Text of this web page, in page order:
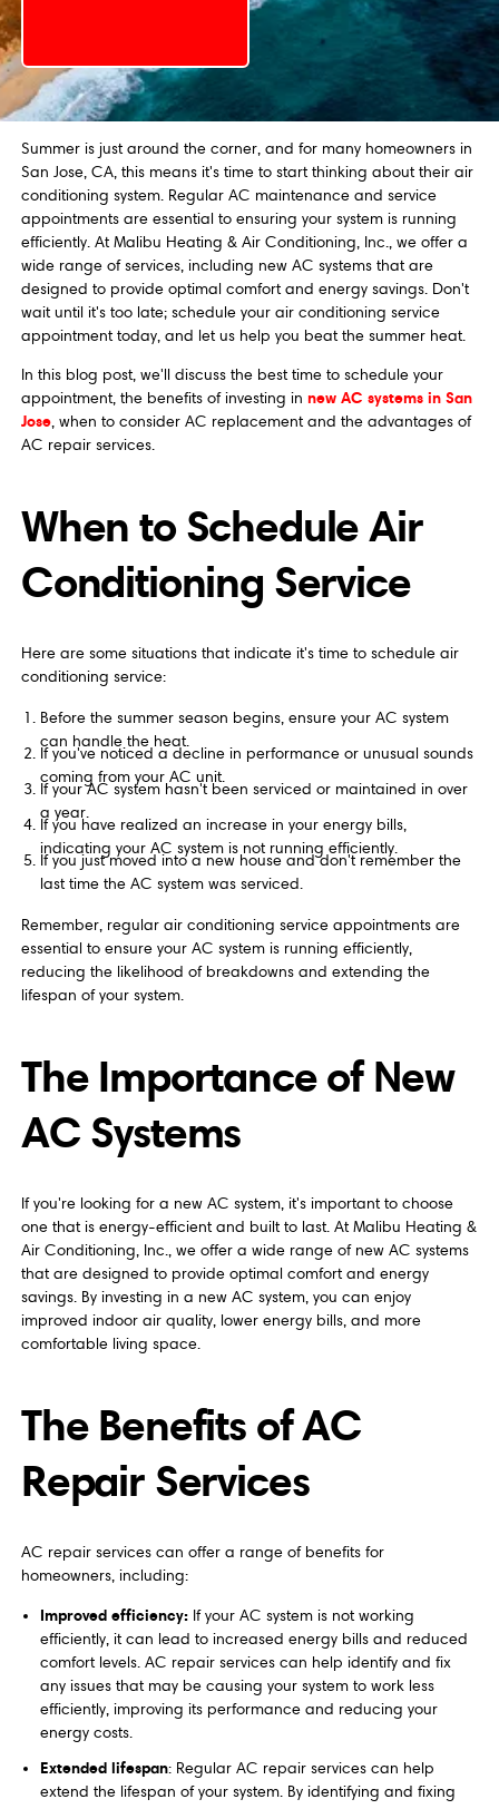
Summer is just around the corner, and for many homeowners in
San Jose, CA, this means it's time to start thinking about their air
conditioning system. Regular AC maintenance and service
appointments are essential to ensuring your system is running
efficiently. At Malibu Heating & Air Conditioning, Inc., we offer a
wide range of services, including new AC systems that are
designed to provide optimal comfort and energy savings. Don't
wait until it's too late; schedule your air conditioning service
appointment today, and let us help you beat the summer heat.
In this blog post, we'll discuss the best time to schedule your
appointment, the benefits of investing in new AC systems in San
Jose, when to consider AC replacement and the advantages of
AC repair services.
When to Schedule Air
Conditioning Service
Here are some situations that indicate it's time to schedule air
conditioning service:
Before the summer season begins, ensure your AC system
can handle the heat.
If you've noticed a decline in performance or unusual sounds
coming from your AC unit.
If your AC system hasn't been serviced or maintained in over
a year.
If you have realized an increase in your energy bills,
indicating your AC system is not running efficiently.
If you just moved into a new house and don't remember the
last time the AC system was serviced.
Remember, regular air conditioning service appointments are
essential to ensure your AC system is running efficiently,
reducing the likelihood of breakdowns and extending the
lifespan of your system.
The Importance of New
AC Systems
If you're looking for a new AC system, it's important to choose
one that is energy-efficient and built to last. At Malibu Heating &
Air Conditioning, Inc., we offer a wide range of new AC systems
that are designed to provide optimal comfort and energy
savings. By investing in a new AC system, you can enjoy
improved indoor air quality, lower energy bills, and more
comfortable living space.
The Benefits of AC
Repair Services
AC repair services can offer a range of benefits for
homeowners, including:
Improved efficiency: If your AC system is not working
efficiently, it can lead to increased energy bills and reduced
comfort levels. AC repair services can help identify and fix
any issues that may be causing your system to work less
efficiently, improving its performance and reducing your
energy costs.
Extended lifespan: Regular AC repair services can help
extend the lifespan of your system. By identifying and fixing